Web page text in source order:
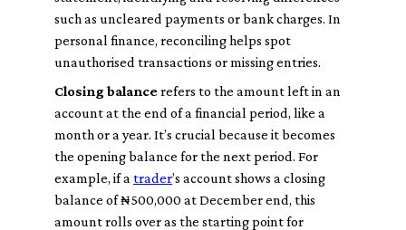
such as uncleared payments or bank charges. In
personal finance, reconciling helps spot
unauthorised transactions or missing entries.
Closing balancerefers to the amount left in an
account at the end of a financial period, like a
month or a year. It’s crucial because it becomes
the opening balance for the next period. For
example, if a trader’s account shows a closing
balance of ₦500,000 at December end, this
amount rolls over as the starting point for